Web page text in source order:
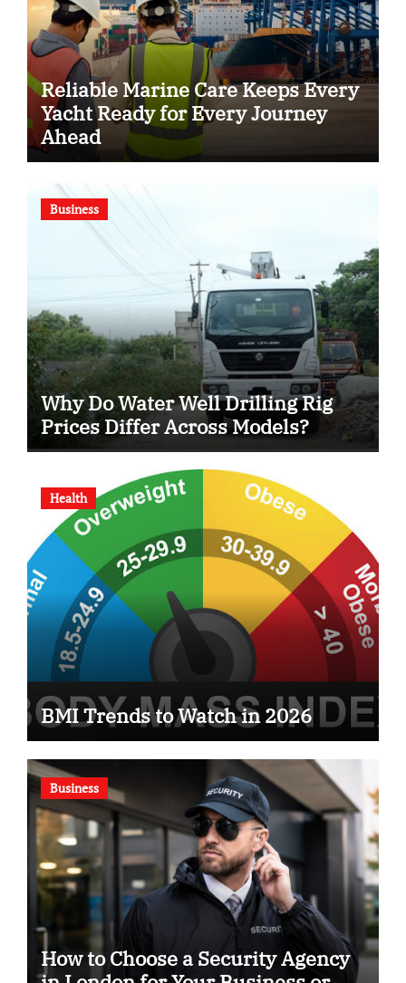
Reliable Marine Care Keeps Every
Yacht Ready for Every Journey
Ahead
Business
Why Do Water Well Drilling Rig
Prices Differ Across Models?
Health
BMI Trends to Watch in 2026
Business
How to Choose a Security Agency